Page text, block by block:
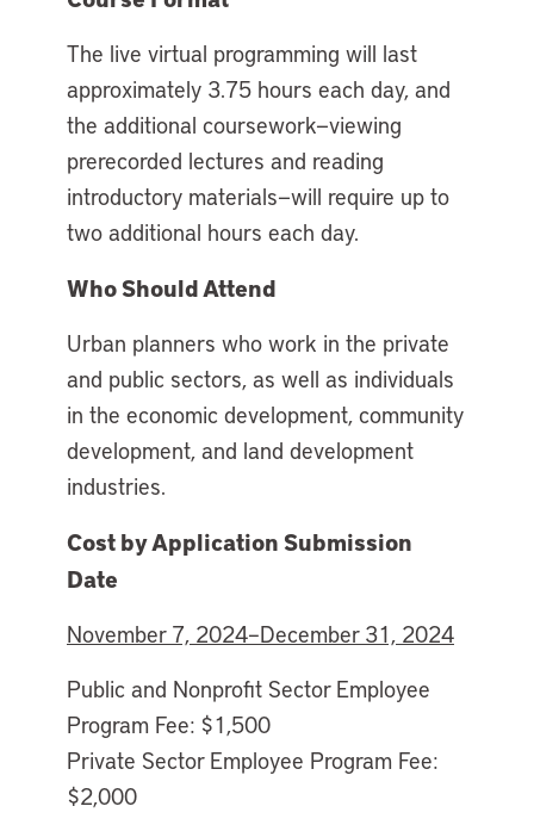
The live virtual programming will last
approximately 3.75 hours each day, and
the additional coursework—viewing
prerecorded lectures and reading
introductory materials—will require up to
two additional hours each day.
Who Should Attend
Urban planners who work in the private
and public sectors, as well as individuals
in the economic development, community
development, and land development
industries.
Cost by Application Submission
Date
November 7, 2024–December 31, 2024
Public and Nonprofit Sector Employee
Program Fee: $1,500
Private Sector Employee Program Fee:
$2,000